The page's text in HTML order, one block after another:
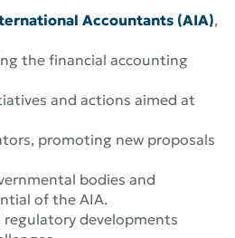
Accountants (AIA),
the financial accounting
and actions aimed at
promoting new proposals
bodies and
of the AIA.
developments